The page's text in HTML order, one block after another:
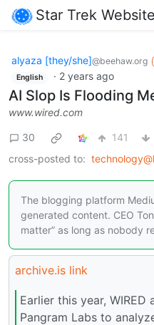
Star Trek Website
alyaza [they/she]@beehaw.org
English · 2 years ago
AI Slop Is Flooding
www.wired.com
30
141
cross-posted to:
The blogging platform
generated content. CEO
matter” as long as nobody
archive.is link
Earlier this year,
Pangram Labs to